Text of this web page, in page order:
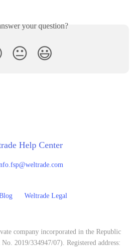
your question?
😐 😃
Weltrade Legal
company incorporated in the Republic
2019/334947/07). Registered address: